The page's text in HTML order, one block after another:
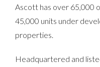
Ascott has over 65,000
45,000 units under
properties.
Headquartered and